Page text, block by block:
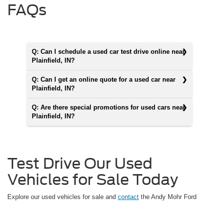
FAQs
Q: Can I schedule a used car test drive online near
Plainfield, IN?
Q: Can I get an online quote for a used car near
Plainfield, IN?
Q: Are there special promotions for used cars near
Plainfield, IN?
Test Drive Our Used
Vehicles for Sale Today
Explore our used vehicles for sale and contact the Andy Mohr Ford